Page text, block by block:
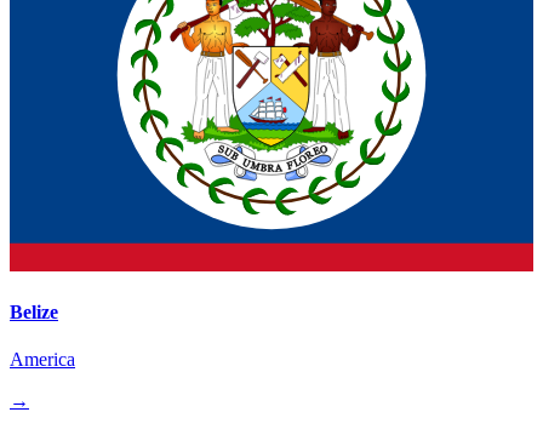
Belize
America
→